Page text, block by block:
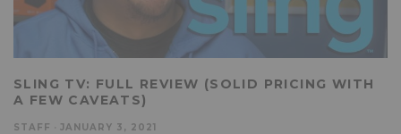
SLING TV: FULL REVIEW (SOLID PRICING WITH
A FEW CAVEATS)
STAFF JANUARY 3, 2021